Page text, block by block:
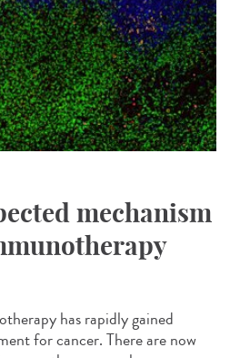
mechanism
has rapidly gained
for cancer. There are now